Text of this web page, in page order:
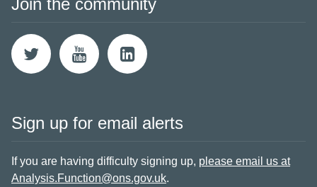
Join the community
Sign up for email alerts
If you are having difficulty signing up, please email us at
Analysis.Function@ons.gov.uk.